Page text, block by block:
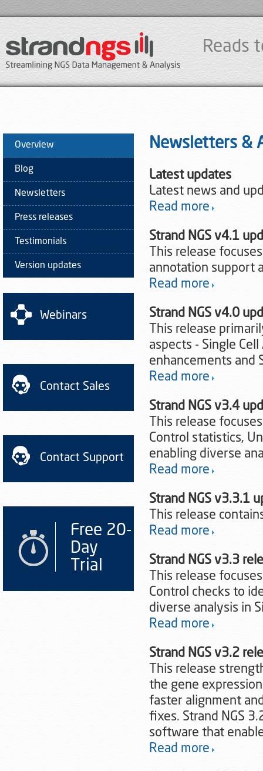
Reads
Newsletters &
Latest updates
Latest news and
Read more
Strand NGS v4.1
This release
annotation support
Read more
Strand NGS v4.0
This release
aspects - Single
enhancements and
Read more
Strand NGS v3.4
This release
Control statistics,
enabling diverse
Read more
Strand NGS v3.3.1
This release
Read more
Strand NGS v3.3
This release
Control checks to
diverse analysis in
Read more
Strand NGS v3.2
This release
the gene
faster alignment
fixes. Strand NGS
software that
Read more
Overview
Blog
Newsletters
Press releases
Testimonials
Version updates
Webinars
Contact Sales
Contact Support
Free 20-
Day
Trial